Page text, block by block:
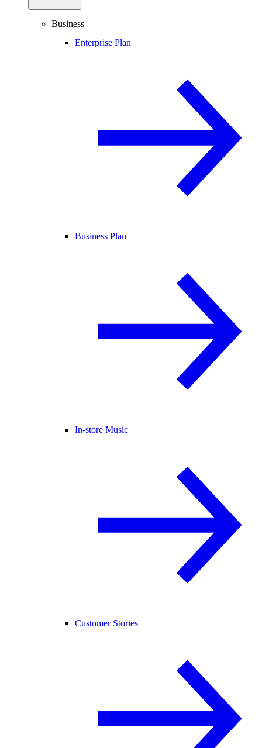
Business
Enterprise Plan
Business Plan
In-store Music
Customer Stories